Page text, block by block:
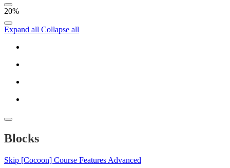
20%
Expand all Collapse all
Blocks
Skip [Cocoon] Course Features Advanced